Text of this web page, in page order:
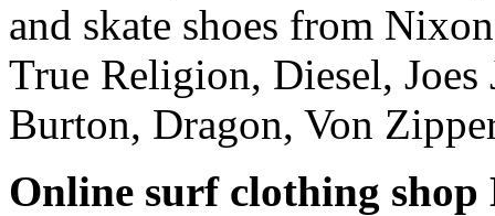
and skate shoes from
True Religion, Diesel,
Burton, Dragon, Von
Online surf clothing shop